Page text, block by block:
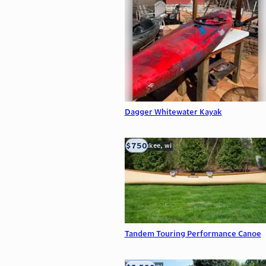
Dagger Whitewater Kayak
Tandem Touring Performance Canoe
milwaukee, wi
$750